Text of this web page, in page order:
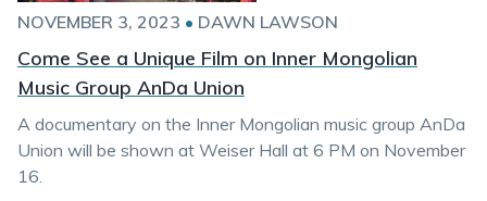
NOVEMBER 3, 2023 • DAWN LAWSON
Come See a Unique Film on Inner Mongolian
Music Group AnDa Union
A documentary on the Inner Mongolian music group AnDa
Union will be shown at Weiser Hall at 6 PM on November
16.